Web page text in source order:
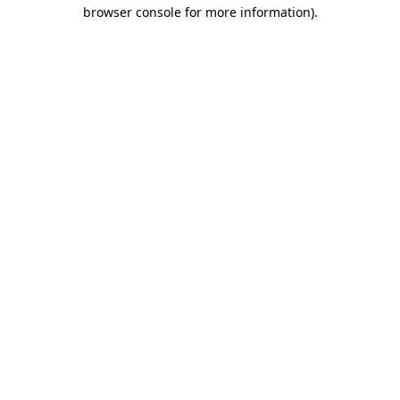
browser console for more information).